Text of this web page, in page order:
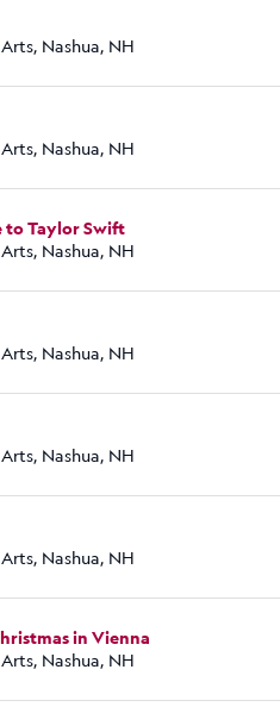
Nashua, NH
Nashua, NH
to Taylor Swift
Nashua, NH
Nashua, NH
Nashua, NH
Nashua, NH
in Vienna
Nashua, NH